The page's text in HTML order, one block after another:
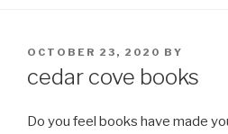
POSTED
OCTOBER 23, 2020 BY
cedar cove books
Do you feel books have made